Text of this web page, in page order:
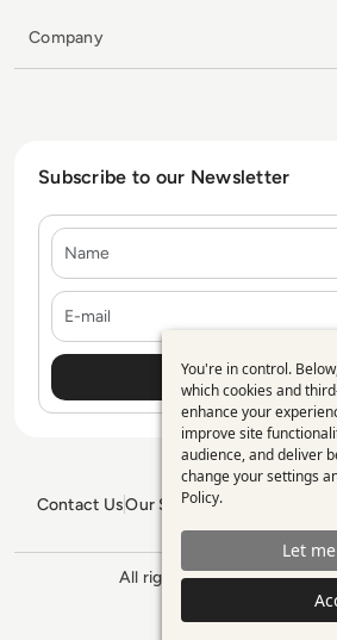
Company
Subscribe to our Newsletter
Contact UsOur Services
GDPR Policy
All rights reserved. ©2026
Management 360
You're in control.
which cookies and
enhance your
improve site
audience, and deliver
change your settings
Policy.
Let